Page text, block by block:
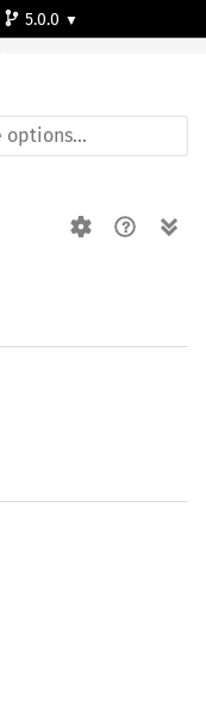
5.0.0
Module dma2d